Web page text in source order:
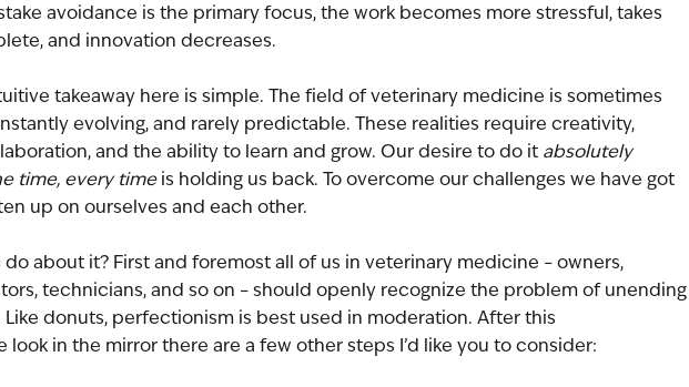
avoidance is the primary focus, the work becomes more stressful, takes
and innovation decreases.
takeaway here is simple. The field of veterinary medicine is sometimes
evolving, and rarely predictable. These realities require creativity,
and the ability to learn and grow. Our desire to do it absolutely
time, every time is holding us back. To overcome our challenges we have got
up on ourselves and each other.
about it? First and foremost all of us in veterinary medicine – owners,
technicians, and so on – should openly recognize the problem of unending
donuts, perfectionism is best used in moderation. After this
look in the mirror there are a few other steps I’d like you to consider: